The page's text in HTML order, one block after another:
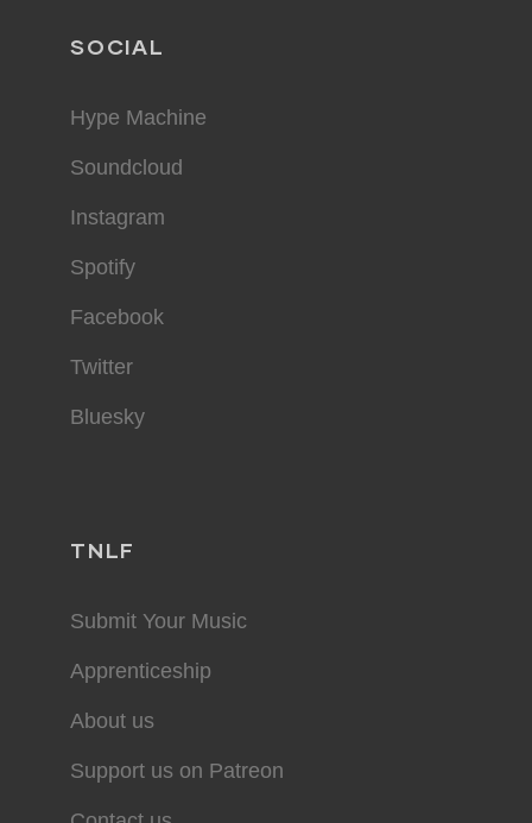
SOCIAL
Hype Machine
Soundcloud
Instagram
Spotify
Facebook
Twitter
Bluesky
TNLF
Submit Your Music
Apprenticeship
About us
Support us on Patreon